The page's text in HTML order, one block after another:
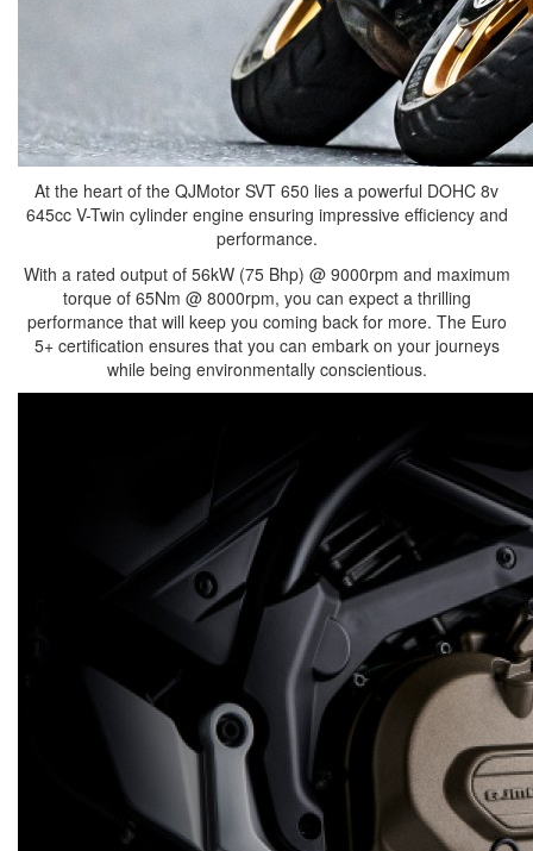
At the heart of the QJMotor SVT 650 lies a powerful DOHC 8v
645cc V-Twin cylinder engine ensuring impressive efficiency and
performance.
With a rated output of 56kW (75 Bhp) @ 9000rpm and maximum
torque of 65Nm @ 8000rpm, you can expect a thrilling
performance that will keep you coming back for more. The Euro
5+ certification ensures that you can embark on your journeys
while being environmentally conscientious.